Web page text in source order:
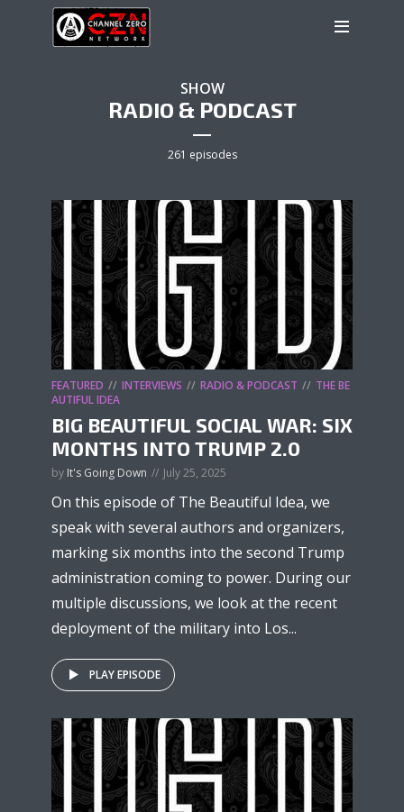
SHOW
RADIO & PODCAST
261 episodes
FEATURED INTERVIEWS RADIO & PODCAST
THE BE
AUTIFUL IDEA
BIG BEAUTIFUL SOCIAL WAR: SIX
MONTHS INTO TRUMP 2.0
by It's Going Down July 25, 2025
On this episode of The Beautiful Idea, we
speak with several authors and organizers,
marking six months into the second Trump
administration coming to power. During our
multiple discussions, we look at the recent
deployment of the military into Los...
PLAY EPISODE